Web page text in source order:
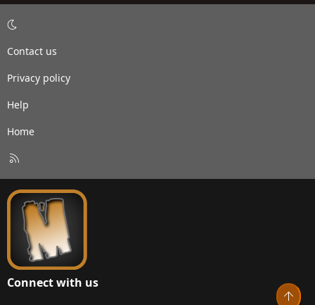
Contact us
Privacy policy
Help
Home
S
Connect with us
Top